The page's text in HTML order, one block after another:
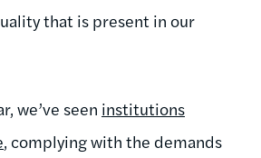
that is present in our
we’ve seen institutions
, complying with the demands